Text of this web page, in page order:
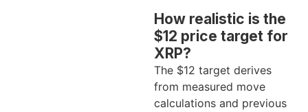
How realistic is the
$12 price target for
XRP?
The $12 target derives
from measured move
calculations and previous